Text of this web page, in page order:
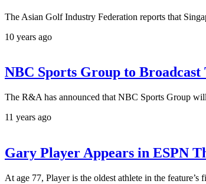
The Asian Golf Industry Federation reports that
10 years ago
NBC Sports Group to
The R&A has announced that NBC Sports Group
11 years ago
Gary Player Appears in ESPN
At age 77, Player is the oldest athlete in the